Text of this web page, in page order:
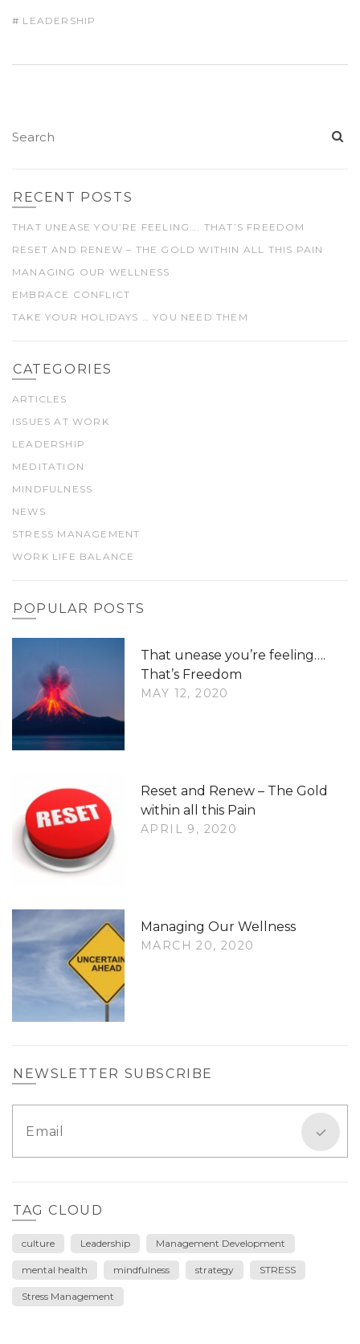
LEADERSHIP
RECENT POSTS
THAT UNEASE YOU’RE FEELING…. THAT’S FREEDOM
RESET AND RENEW – THE GOLD WITHIN ALL THIS PAIN
MANAGING OUR WELLNESS
EMBRACE CONFLICT
TAKE YOUR HOLIDAYS … YOU NEED THEM
CATEGORIES
ARTICLES
ISSUES AT WORK
LEADERSHIP
MEDITATION
MINDFULNESS
NEWS
STRESS MANAGEMENT
WORK LIFE BALANCE
POPULAR POSTS
That unease you’re feeling….
That’s Freedom
MAY 12, 2020
Reset and Renew – The Gold
within all this Pain
APRIL 9, 2020
Managing Our Wellness
MARCH 20, 2020
NEWSLETTER SUBSCRIBE
TAG CLOUD
culture Leadership Management Development
mental health mindfulness strategy STRESS
Stress Management